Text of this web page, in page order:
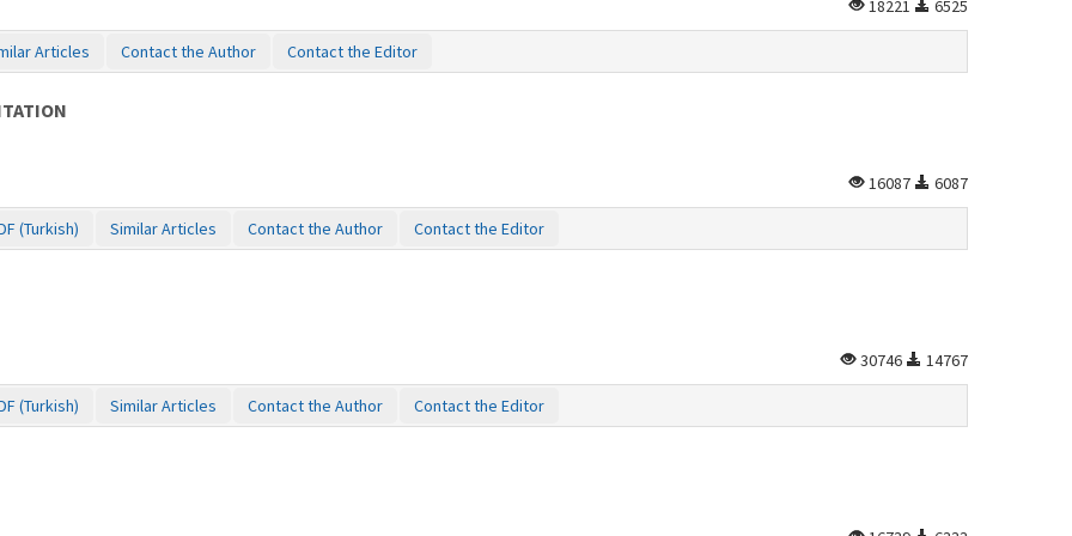
18221 6525
Articles Contact the Author Contact the Editor
16087 6087
(Turkish) Similar Articles Contact the Author Contact the Editor
30746 14767
(Turkish) Similar Articles Contact the Author Contact the Editor